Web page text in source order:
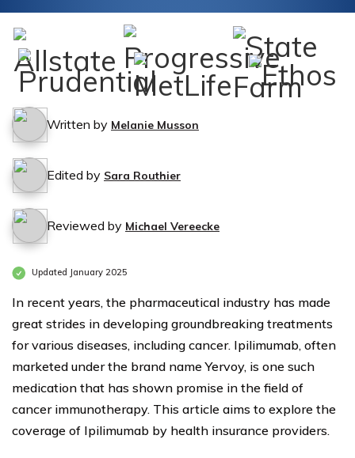
Written by Melanie Musson
Edited by Sara Routhier
Reviewed by Michael Vereecke
Updated January 2025
In recent years, the pharmaceutical industry has made
great strides in developing groundbreaking treatments
for various diseases, including cancer. Ipilimumab, often
marketed under the brand name Yervoy, is one such
medication that has shown promise in the field of
cancer immunotherapy. This article aims to explore the
coverage of Ipilimumab by health insurance providers.